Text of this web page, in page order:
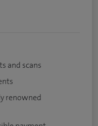
and scans
renowned